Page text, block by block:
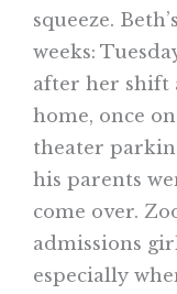
squeeze.
weeks:
after her shift
home, once
theater
his parents
come over.
admissions
especially